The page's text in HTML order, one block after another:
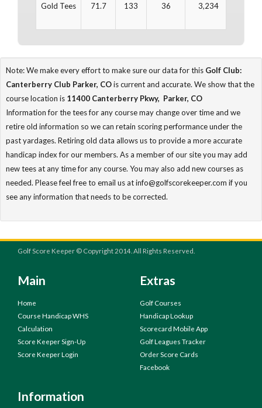
Gold Tees 71.7 133 36 3,234
Note: We make every effort to make sure our data for this Golf Club:
Canterberry Club Parker, COis current and accurate. We show that the
course location is 11400 Canterberry Pkwy, Parker, CO
Information for the tees for any course may change over time and we
retire old information so we can retain scoring performance under the
past yardages. Retiring old data allows us to provide a more accurate
handicap index for our members. As a member of our site you may add
new tees at any time for any course. You may also add new courses as
needed. Please feel free to email us at info@golfscorekeeper.com if you
see any information that needs to be corrected.
Golf Score Keeper © Copyright 2014. All Rights Reserved.
Main
Home
Course Handicap WHS
Calculation
Score Keeper Sign-Up
Score Keeper Login
Extras
Golf Courses
Handicap Lookup
Scorecard Mobile App
Golf Leagues Tracker
Order Score Cards
Facebook
Information